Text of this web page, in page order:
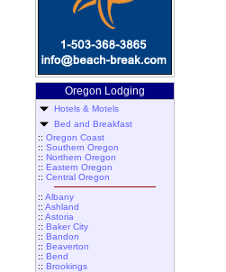
Oregon Lodging
Hotels & Motels
Bed and Breakfast
:: Oregon Coast
:: Southern Oregon
:: Northern Oregon
:: Eastern Oregon
:: Central Oregon
:: Albany
:: Ashland
:: Astoria
:: Baker City
:: Bandon
:: Beaverton
:: Bend
:: Brookings